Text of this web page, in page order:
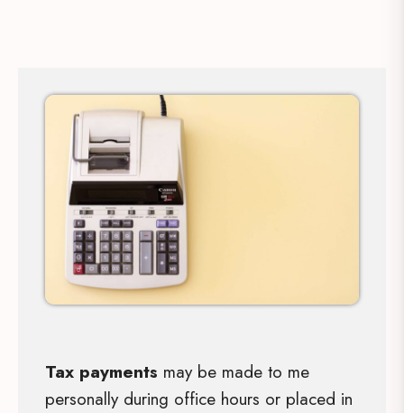
Tax payments may be made to me
personally during office hours or placed in